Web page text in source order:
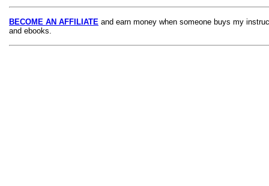
BECOME AN AFFILIATE and earn money when someone buys my
and ebooks.